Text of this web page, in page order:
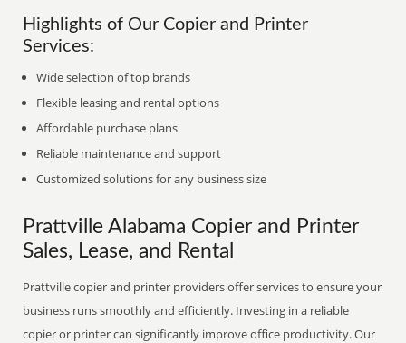
Highlights of Our Copier and Printer
Services:
Wide selection of top brands
Flexible leasing and rental options
Affordable purchase plans
Reliable maintenance and support
Customized solutions for any business size
Prattville Alabama Copier and Printer
Sales, Lease, and Rental
Prattville copier and printer providers offer services to ensure your
business runs smoothly and efficiently. Investing in a reliable
copier or printer can significantly improve office productivity. Our